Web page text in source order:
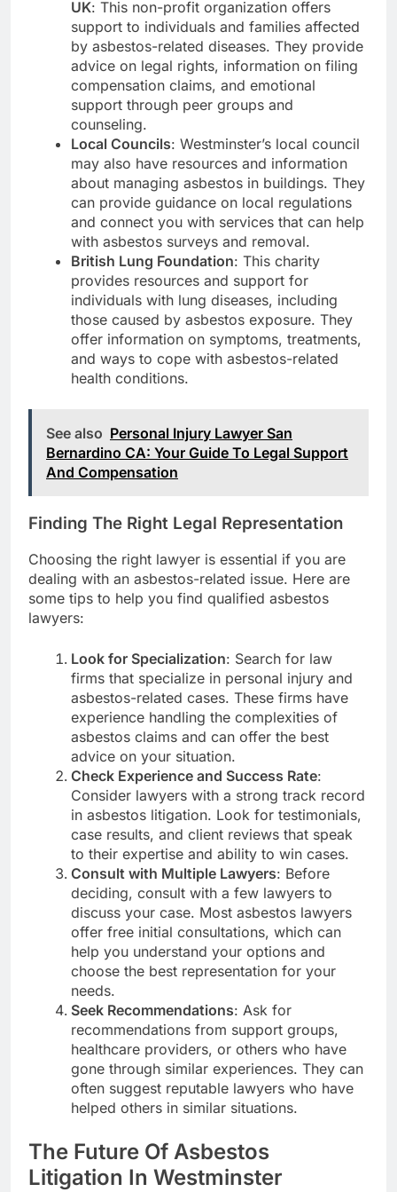
UK: This non-profit organization offers
support to individuals and families affected
by asbestos-related diseases. They provide
advice on legal rights, information on filing
compensation claims, and emotional
support through peer groups and
counseling.
Local Councils: Westminster’s local council
may also have resources and information
about managing asbestos in buildings. They
can provide guidance on local regulations
and connect you with services that can help
with asbestos surveys and removal.
British Lung Foundation: This charity
provides resources and support for
individuals with lung diseases, including
those caused by asbestos exposure. They
offer information on symptoms, treatments,
and ways to cope with asbestos-related
health conditions.
See also Personal Injury Lawyer San
Bernardino CA: Your Guide To Legal Support
And Compensation
Finding The Right Legal Representation
Choosing the right lawyer is essential if you are
dealing with an asbestos-related issue. Here are
some tips to help you find qualified asbestos
lawyers:
Look for Specialization: Search for law
firms that specialize in personal injury and
asbestos-related cases. These firms have
experience handling the complexities of
asbestos claims and can offer the best
advice on your situation.
Check Experience and Success Rate:
Consider lawyers with a strong track record
in asbestos litigation. Look for testimonials,
case results, and client reviews that speak
to their expertise and ability to win cases.
Consult with Multiple Lawyers: Before
deciding, consult with a few lawyers to
discuss your case. Most asbestos lawyers
offer free initial consultations, which can
help you understand your options and
choose the best representation for your
needs.
Seek Recommendations: Ask for
recommendations from support groups,
healthcare providers, or others who have
gone through similar experiences. They can
often suggest reputable lawyers who have
helped others in similar situations.
The Future Of Asbestos
Litigation In Westminster